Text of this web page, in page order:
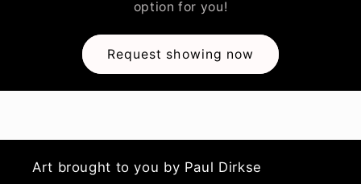
option for you!
Request showing now
Art brought to you by Paul Dirkse